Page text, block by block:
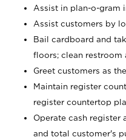
Assist in plan-o-gram
Assist customers by
Bail cardboard and
floors; clean restroom
Greet customers as
Maintain register
register countertop
Operate cash register
and total customer's